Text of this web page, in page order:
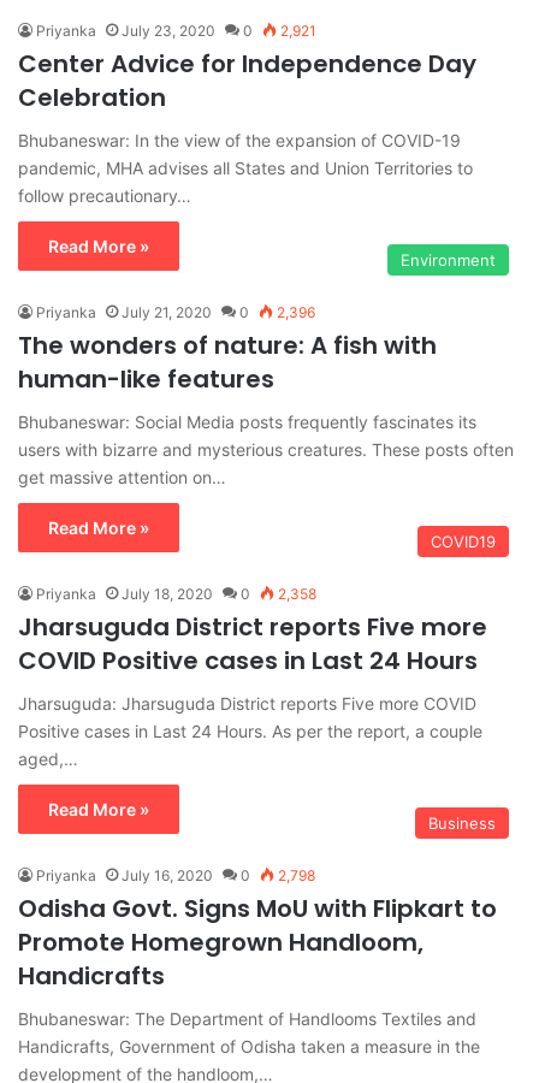
Priyanka July 23, 2020 0 2,921
Center Advice for Independence Day
Celebration
Bhubaneswar: In the view of the expansion of COVID-19
pandemic, MHA advises all States and Union Territories to
follow precautionary…
Read More »
Environment
Priyanka July 21, 2020 0 2,396
The wonders of nature: A fish with
human-like features
Bhubaneswar: Social Media posts frequently fascinates its
users with bizarre and mysterious creatures. These posts often
get massive attention on…
Read More »
COVID19
Priyanka July 18, 2020 0 2,358
Jharsuguda District reports Five more
COVID Positive cases in Last 24 Hours
Jharsuguda: Jharsuguda District reports Five more COVID
Positive cases in Last 24 Hours. As per the report, a couple
aged,…
Read More »
Business
Priyanka July 16, 2020 0 2,798
Odisha Govt. Signs MoU with Flipkart to
Promote Homegrown Handloom,
Handicrafts
Bhubaneswar: The Department of Handlooms Textiles and
Handicrafts, Government of Odisha taken a measure in the
development of the handloom,…